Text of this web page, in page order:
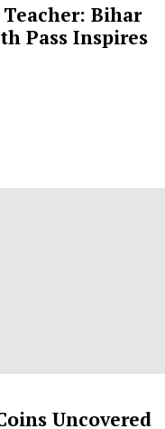
Bihar
Pass Inspires
Uncovered